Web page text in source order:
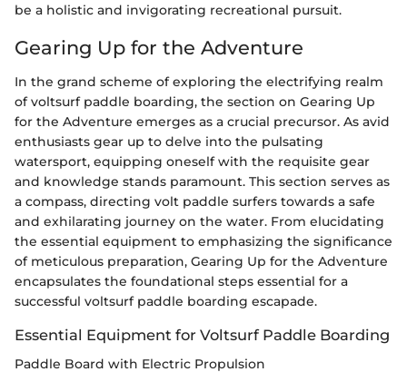
be a holistic and invigorating recreational pursuit.
Gearing Up for the Adventure
In the grand scheme of exploring the electrifying realm
of voltsurf paddle boarding, the section on Gearing Up
for the Adventure emerges as a crucial precursor. As avid
enthusiasts gear up to delve into the pulsating
watersport, equipping oneself with the requisite gear
and knowledge stands paramount. This section serves as
a compass, directing volt paddle surfers towards a safe
and exhilarating journey on the water. From elucidating
the essential equipment to emphasizing the significance
of meticulous preparation, Gearing Up for the Adventure
encapsulates the foundational steps essential for a
successful voltsurf paddle boarding escapade.
Essential Equipment for Voltsurf Paddle Boarding
Paddle Board with Electric Propulsion